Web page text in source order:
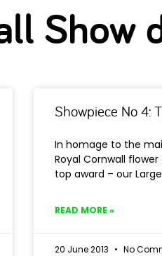
Show
Showpiece No 4:
In homage to the
Royal Cornwall
top award – our
READ MORE »
20 June 2013 No